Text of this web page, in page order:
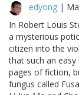
edyong |
In Robert Louis
a mysterious
citizen into the
that such an
pages of fiction,
fungus called